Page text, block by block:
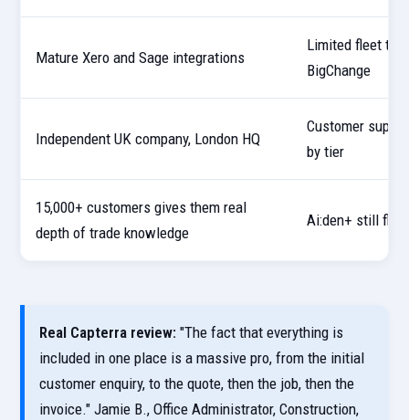
Mature Xero and Sage integrations
Limited fleet
BigChange
Independent UK company, London HQ
Customer
by tier
15,000+ customers gives them real
depth of trade knowledge
Ai:den+ still
Real Capterra review:"The fact that everything is
included in one place is a massive pro, from the initial
customer enquiry, to the quote, then the job, then the
invoice." Jamie B., Office Administrator, Construction,